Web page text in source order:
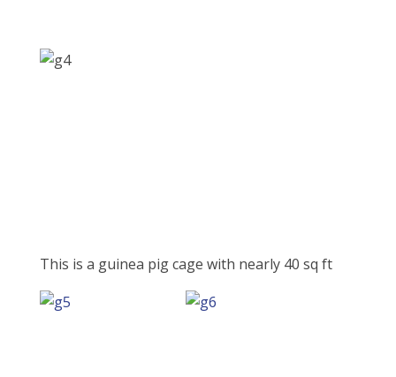
This is a guinea pig cage with nearly 40 sq ft